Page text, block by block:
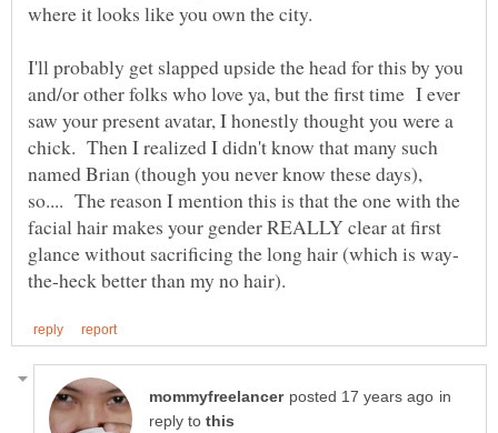
where it looks like you own the city.
I'll probably get slapped upside the head for this by you
and/or other folks who love ya, but the first time I ever
saw your present avatar, I honestly thought you were a
chick. Then I realized I didn't know that many such
named Brian (though you never know these days),
so.... The reason I mention this is that the one with the
facial hair makes your gender REALLY clear at first
in
reply to